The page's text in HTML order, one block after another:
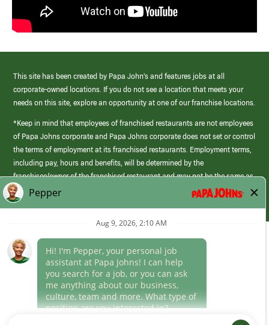
This site has been created by Papa John’s and features jobs at all
corporate-owned locations. If you do not see a location that meets your
needs on this site, explore an opportunity at one of our franchise locations.
*Keep in mind that employees of franchised restaurants are not employees
of Papa Johns corporate and Papa Johns corporate does not set or control
the terms of employment at its franchised restaurants. Employment terms,
including pay, hours and benefits, will be determined by the
franchisee/owner of the franchised restaurant and may not be the same as
those offered by Papa Johns corporate.
(link
opens
window)
Career Areas
Culture